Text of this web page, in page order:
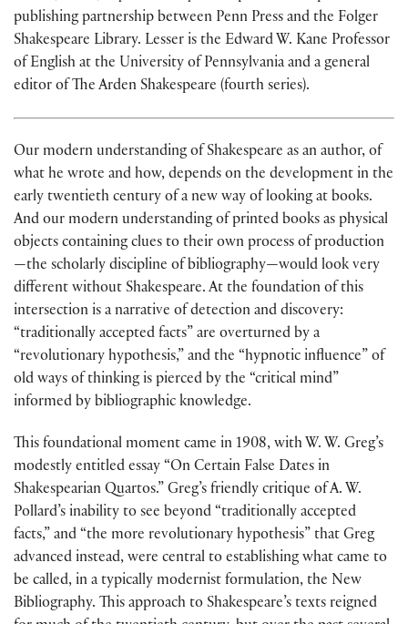
publishing partnership between Penn Press and the Folger
Shakespeare Library. Lesser is the Edward W. Kane Professor
of English at the University of Pennsylvania and a general
editor of The Arden Shakespeare (fourth series).
Our modern understanding of Shakespeare as an author, of
what he wrote and how, depends on the development in the
early twentieth century of a new way of looking at books.
And our modern understanding of printed books as physical
objects containing clues to their own process of production
—the scholarly discipline of bibliography—would look very
different without Shakespeare. At the foundation of this
intersection is a narrative of detection and discovery:
“traditionally accepted facts” are overturned by a
“revolutionary hypothesis,” and the “hypnotic influence” of
old ways of thinking is pierced by the “critical mind”
informed by bibliographic knowledge.
This foundational moment came in 1908, with W. W. Greg’s
modestly entitled essay “On Certain False Dates in
Shakespearian Quartos.” Greg’s friendly critique of A. W.
Pollard’s inability to see beyond “traditionally accepted
facts,” and “the more revolutionary hypothesis” that Greg
advanced instead, were central to establishing what came to
be called, in a typically modernist formulation, the New
Bibliography. This approach to Shakespeare’s texts reigned